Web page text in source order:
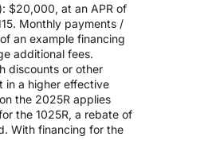
$20,000, at an APR of
Monthly payments /
an example financing
additional fees.
discounts or other
in a higher effective
the 2025R applies
the 1025R, a rebate of
With financing for the